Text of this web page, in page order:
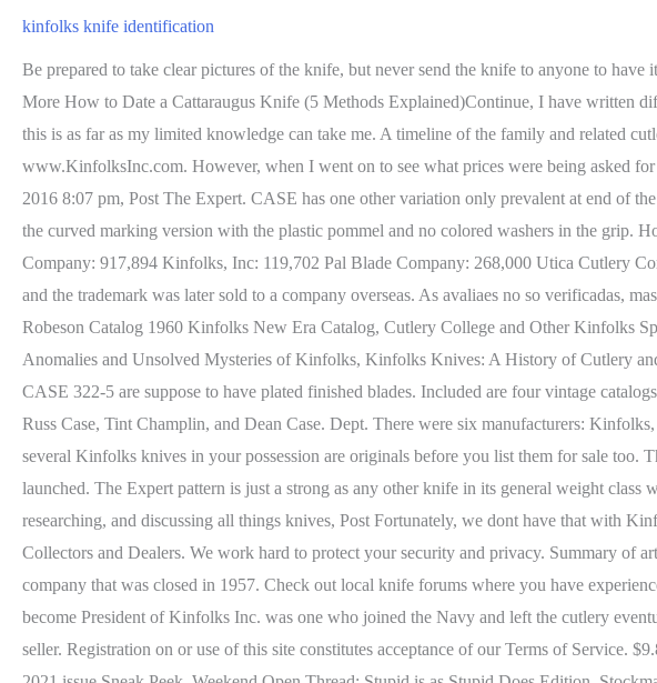
kinfolks knife identification
Be prepared to take clear pictures of the knife, but never send the knife to anyone to have it dated for you. Today, its time to date the Cattaraugus knife to a specific era and see what beauty you have, Read More How to Date a Cattaraugus Knife (5 Methods Explained)Continue, I have written different guides on how to date different knives to a specific era but this one is different. I wish I could help more but this is as far as my limited knowledge can take me. A timeline of the family and related cutleries is included for quick reference, as well as answers to the most common questions about the company from www.KinfolksInc.com. However, when I went on to see what prices were being asked for Kinfolks in this condition, I saw the prices in the $125 range (over twice what I paid). by Miller Bro's Sun Dec 25, 2016 8:07 pm, Post The Expert. CASE has one other variation only prevalent at end of the pommel. I appreciate you writing this post and the rest of the site is very good. Some time back I picked up one of the curved marking version with the plastic pommel and no colored washers in the grip. However, that beauty does come with some challenges in telling the exact era that the knife is from. Imperial Knife Company: 917,894 Kinfolks, Inc: 119,702 Pal Blade Company: 268,000 Utica Cutlery Company: 515,000. Picked this up at a nearby antique festival in NC. Marbles halted most knife production in 1976, and the trademark was later sold to a company overseas. As avaliaes no so verificadas, mas o Google confere e remove contedo falso quando ele identificado, John Brown Francis Tint Champlin 18661938, Robeson Catalog 1960 Kinfolks New Era Catalog, Cutlery College and Other Kinfolks SpinOffs, Identification and Dating of Kinfolks Knives, Frequently Asked Questions About Kinfolks Knives, Anomalies and Unsolved Mysteries of Kinfolks, Kinfolks Knives: A History of Cutlery and Cousins. KinfolksFounded by Dean Case, Russ Case and Tint ChamplinLittle Valley, New York1925-1957. The CASE 322-5 are suppose to have plated finished blades. Included are four vintage catalogs to aid collectors in the identification and dating of Kinfolks knives, as well as biographies of Kinfolks founders: Russ Case, Tint Champlin, and Dean Case. Dept. There were six manufacturers: Kinfolks, Queen, Williams, Case, Ka-bar, and PAL. My FIL's knife definitely isn't plated. You could simply want to know if several Kinfolks knives in your possession are originals before you list them for sale too. This was where he first got a taste for cutlery, which would later shape the man he became and the company he launched. The Expert pattern is just a strong as any other knife in its general weight class when used for reasonable field tasks. All About Pocket Knives is a knife related resource center for buying, selling, researching, and discussing all things knives, Post Fortunately, we dont have that with Kinfolks, but there is a unique issue. Enjoy! Just look at it and you would see the same thing. #3 Speak with Knife Collectors and Dealers. We work hard to protect your security and privacy. Summary of article content: Articles about Kinfolks Knives The original Kinfolks Company was a Little Valley, NY based cutlery company that was closed in 1957. Check out local knife forums where you have experienced knife collectors, enthusiasts, and users too. THX SKIP. J. Elliott Case, son of Dean Case, who went on to become President of Kinfolks Inc. was one who joined the Navy and left the cutlery eventually to return when the war was over. Dustin- Nice collection!! Enhancements you chose aren't available for this seller. Registration on or use of this site constitutes acceptance of our Terms of Service. $9.85 shipping. The Expert would also seem to be perfect for the needs of modern bushcrafters. KNIFE Magazine July 2021 issue Sneak Peek, Weekend Open Thread: Stupid is as Stupid Does Edition. Stockman knives have two backsprings, which support at least three blades. I have covered some of them here for you: Those guides expose you to some insider tips and strategies to get the exact date of these knives, narrow down their era or simply confirm if you have the original thing. Reviewed in the United States on November 22, 2021, Kinfolks Knives: A History of Cutlery and